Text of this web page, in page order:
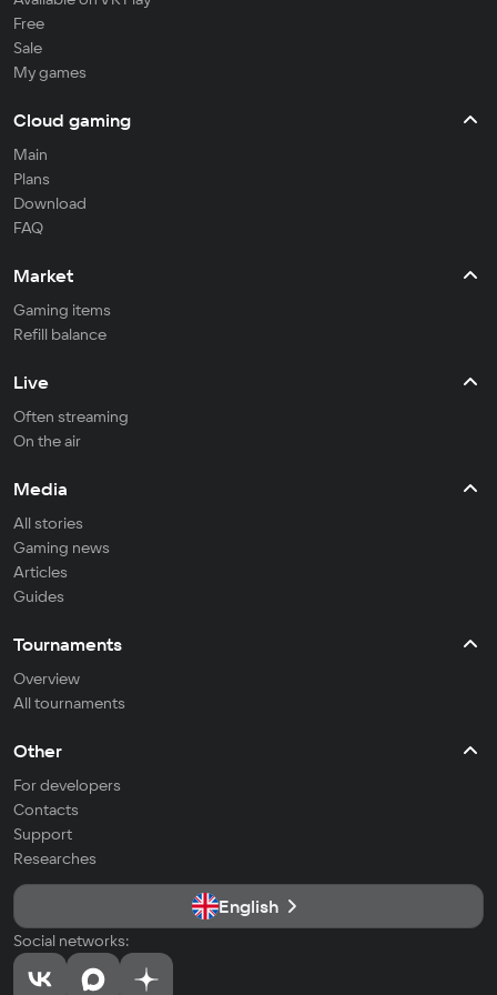
Free
Sale
My games
Cloud gaming
Main
Plans
Download
FAQ
Market
Gaming items
Refill balance
Live
Often streaming
On the air
Media
All stories
Gaming news
Articles
Guides
Tournaments
Overview
All tournaments
Other
For developers
Contacts
Support
Researches
English
Social networks: